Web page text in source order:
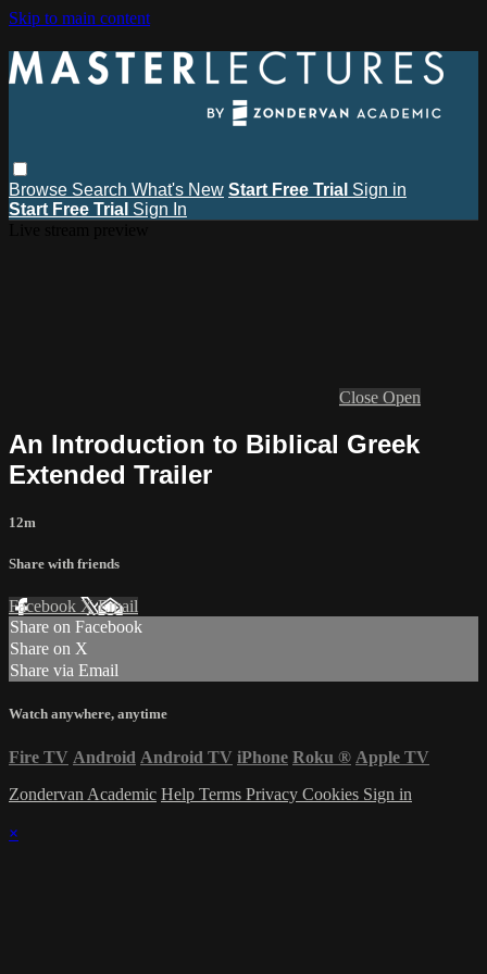
Skip to main content
Browse Search What's New Start Free Trial Sign in
Start Free Trial Sign In
Close Open
An Introduction to Biblical Greek
Extended Trailer
12m
Share with friends
Facebook XEmail
Share on Facebook
Share on X
Share via Email
Watch anywhere, anytime
Fire TV Android Android TV iPhone Roku ® Apple TV
Zondervan Academic Help Terms Privacy Cookies Sign in
×